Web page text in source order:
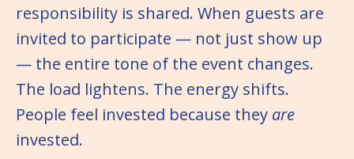
responsibility is shared. When guests are
invited to participate — not just show up
— the entire tone of the event changes.
The load lightens. The energy shifts.
People feel invested because they are
invested.